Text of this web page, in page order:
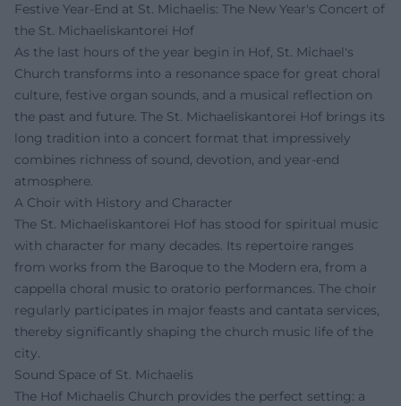
Festive Year-End at St. Michaelis: The New Year's Concert of
the St. Michaeliskantorei Hof
As the last hours of the year begin in Hof, St. Michael's
Church transforms into a resonance space for great choral
culture, festive organ sounds, and a musical reflection on
the past and future. The St. Michaeliskantorei Hof brings its
long tradition into a concert format that impressively
combines richness of sound, devotion, and year-end
atmosphere.
A Choir with History and Character
The St. Michaeliskantorei Hof has stood for spiritual music
with character for many decades. Its repertoire ranges
from works from the Baroque to the Modern era, from a
cappella choral music to oratorio performances. The choir
regularly participates in major feasts and cantata services,
thereby significantly shaping the church music life of the
city.
Sound Space of St. Michaelis
The Hof Michaelis Church provides the perfect setting: a